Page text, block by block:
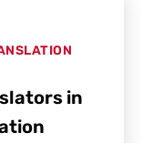
in